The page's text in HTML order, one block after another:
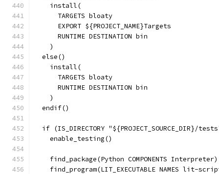
    install(
      TARGETS bloaty
      EXPORT ${PROJECT_NAME}Targets
      RUNTIME DESTINATION bin
    )
  else()
    install(
      TARGETS bloaty
      RUNTIME DESTINATION bin
    )
  endif()
if (IS_DIRECTORY "${PROJECT_SOURCE_DIR}/
    enable_testing()
    find_package(Python COMPONENTS Interpreter)
find_program(LIT_EXECUTABLE NAMES lit-